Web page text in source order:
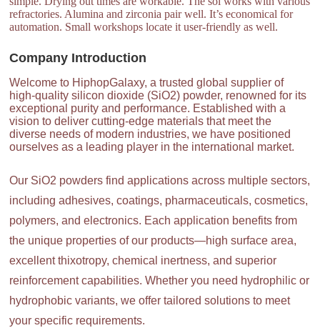
refractories. Alumina and zirconia pair well. It’s economical for
automation. Small workshops locate it user-friendly as well.
Company Introduction
Welcome to HiphopGalaxy, a trusted global supplier of
high-quality silicon dioxide (SiO2) powder, renowned for its
exceptional purity and performance. Established with a
vision to deliver cutting-edge materials that meet the
diverse needs of modern industries, we have positioned
ourselves as a leading player in the international market.
Our SiO2 powders find applications across multiple sectors,
including adhesives, coatings, pharmaceuticals, cosmetics,
polymers, and electronics. Each application benefits from
the unique properties of our products—high surface area,
excellent thixotropy, chemical inertness, and superior
reinforcement capabilities. Whether you need hydrophilic or
hydrophobic variants, we offer tailored solutions to meet
your specific requirements.